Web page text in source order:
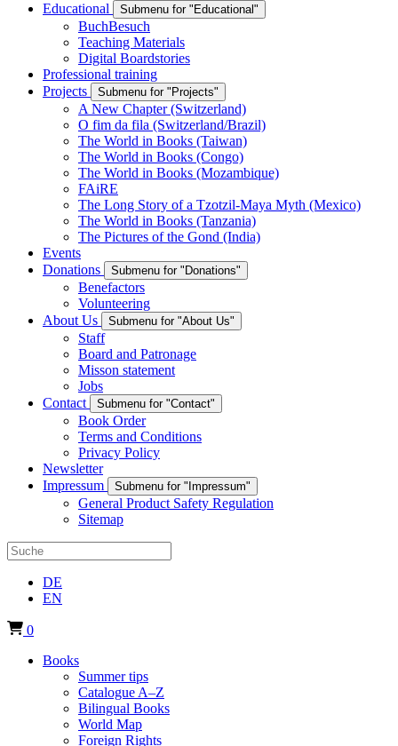
Educational
Submenu for "Educational"
BuchBesuch
Teaching Materials
Digital Boardstories
Professional training
Projects
Submenu for "Projects"
A New Chapter (Switzerland)
O fim da fila (Switzerland/Brazil)
The World in Books (Taiwan)
The World in Books (Congo)
The World in Books (Mozambique)
FAiRE
The Long Story of a Tzotzil-Maya Myth (Mexico)
The World in Books (Tanzania)
The Pictures of the Gond (India)
Events
Donations
Submenu for "Donations"
Benefactors
Volunteering
About Us
Submenu for "About Us"
Staff
Board and Patronage
Misson statement
Jobs
Contact
Submenu for "Contact"
Book Order
Terms and Conditions
Privacy Policy
Newsletter
Impressum
Submenu for "Impressum"
General Product Safety Regulation
Sitemap
DE
EN
0
Books
Summer tips
Catalogue A–Z
Bilingual Books
World Map
Foreign Rights